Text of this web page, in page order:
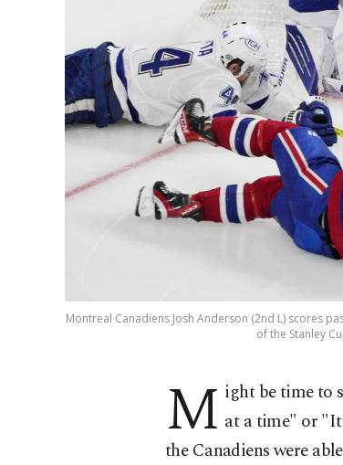
Montreal Canadiens Josh Anderson (2nd L) scores
of the Stanley
M ight be time to
at a time" or "It
the Canadiens were